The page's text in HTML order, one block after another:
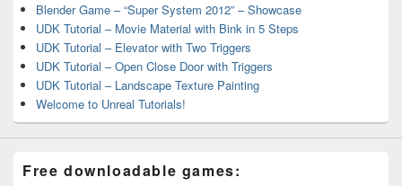
Blender Game – “Super System 2012” – Showcase
UDK Tutorial – Movie Material with Bink in 5 Steps
UDK Tutorial – Elevator with Two Triggers
UDK Tutorial – Open Close Door with Triggers
UDK Tutorial – Landscape Texture Painting
Welcome to Unreal Tutorials!
Free downloadable games: